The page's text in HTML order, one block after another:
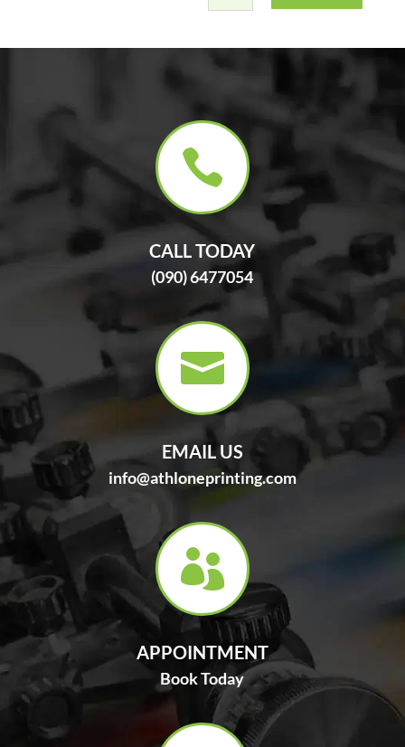

CALL TODAY
(090) 6477054

EMAIL US
info@athloneprinting.com

APPOINTMENT
Book Today